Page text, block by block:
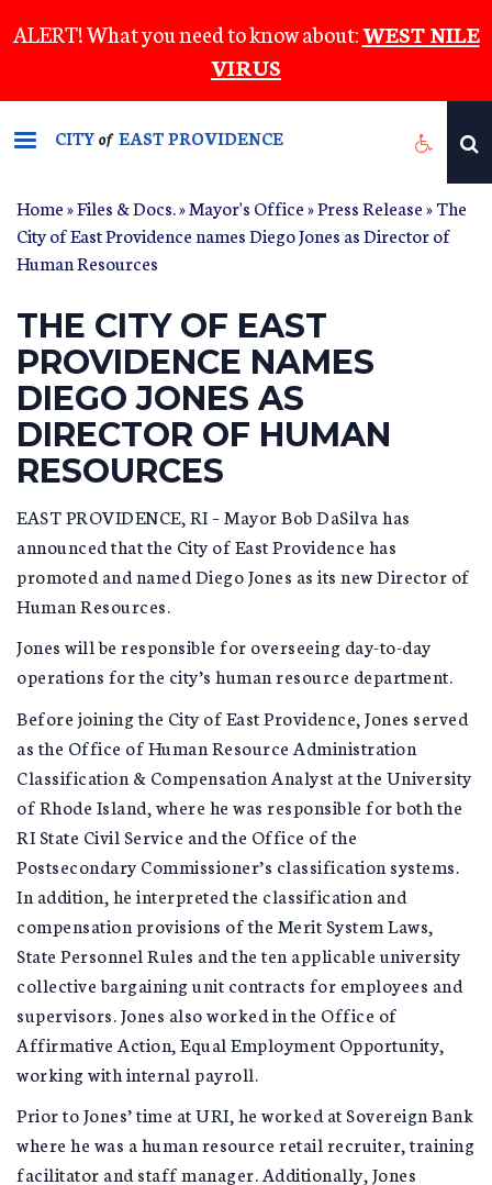
to
content
ALERT! What you need to know about:WEST NILE
VIRUS
CITYof EAST PROVIDENCE
Home»Files & Docs.»Mayor's Office»Press Release» The
City of East Providence names Diego Jones as Director of
Human Resources
THE CITY OF EAST
PROVIDENCE NAMES
DIEGO JONES AS
DIRECTOR OF HUMAN
RESOURCES
EAST PROVIDENCE, RI – Mayor Bob DaSilva has
announced that the City of East Providence has
promoted and named Diego Jones as its new Director of
Human Resources.
Jones will be responsible for overseeing day-to-day
operations for the city’s human resource department.
Before joining the City of East Providence, Jones served
as the Office of Human Resource Administration
Classification & Compensation Analyst at the University
of Rhode Island, where he was responsible for both the
RI State Civil Service and the Office of the
Postsecondary Commissioner’s classification systems.
In addition, he interpreted the classification and
compensation provisions of the Merit System Laws,
State Personnel Rules and the ten applicable university
collective bargaining unit contracts for employees and
supervisors. Jones also worked in the Office of
Affirmative Action, Equal Employment Opportunity,
working with internal payroll.
Prior to Jones’ time at URI, he worked at Sovereign Bank
where he was a human resource retail recruiter, training
facilitator and staff manager. Additionally, Jones